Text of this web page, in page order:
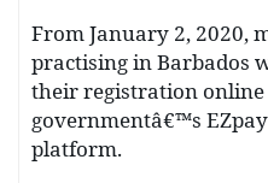
From January 2, 2020,
practising in Barbados
their registration online
governmentâ€™s
platform.